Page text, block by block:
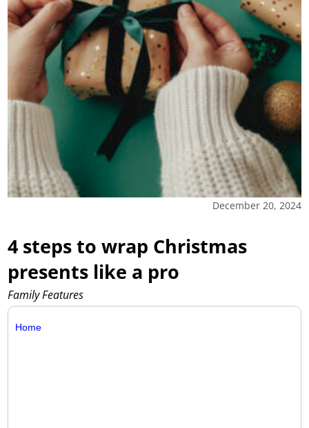
December 20, 2024
4 steps to wrap Christmas
presents like a pro
Family Features
Home